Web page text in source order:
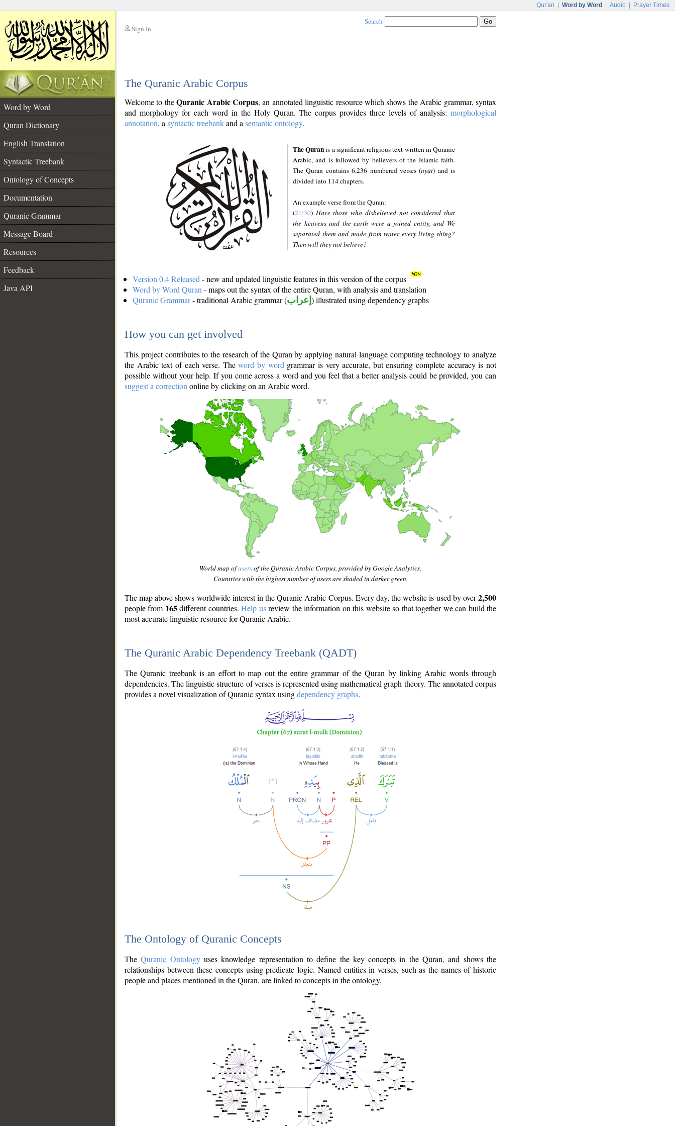
Qur'an Word by Word Audio Prayer Times
Sign In
Search
The Quranic Arabic Corpus
Word by Word
Quran Dictionary
English Translation
Syntactic Treebank
Ontology of Concepts
Documentation
Quranic Grammar
Message Board
Resources
Feedback
Java API
Welcome to theQuranic Arabic Corpus, an annotated linguistic resource which shows the Arabic grammar, syntax
and morphology for each word in the Holy Quran. The corpus provides three levels of analysis: morphological
annotation, a syntactic treebankand a semantic ontology.
The Quranis a significant religious text written in Quranic
Arabic, and is followed by believers of the Islamic faith.
The Quran contains 6,236 numbered verses (ayāt) and is
divided into 114 chapters.
An example verse from the Quran:
(21:30) Have those who disbelieved not considered that
the heavens and the earth were a joined entity, and We
separated them and made from water every living thing?
Then will they not believe?
Version 0.4 Released - new and updated linguistic features in this version of the corpus
Word by Word Quran - maps out the syntax of the entire Quran, with analysis and translation
Quranic Grammar- traditional Arabic grammar (إعراب ) illustrated using dependency graphs
How you can get involved
This project contributes to the research of the Quran by applying natural language computing technology to analyze
the Arabic text of each verse. Theword by word grammar is very accurate, but ensuring complete accuracy is not
possible without your help. If you come across a word and you feel that a better analysis could be provided, you can
suggest a correction online by clicking on an Arabic word.
World map ofusersof the Quranic Arabic Corpus, provided by Google Analytics.
Countries with the highest number of users are shaded in darker green.
The map above shows worldwide interest in the Quranic Arabic Corpus. Every day, the website is used by over2,500
people from 165different countries.Help usreview the information on this website so that together we can build the
most accurate linguistic resource for Quranic Arabic.
The Quranic Arabic Dependency Treebank (QADT)
The Quranic treebank is an effort to map out the entire grammar of the Quran by linking Arabic words through
dependencies. The linguistic structure of verses is represented using mathematical graph theory. The annotated corpus
provides a novel visualization of Quranic syntax usingdependency graphs.
The Ontology of Quranic Concepts
TheQuranic Ontologyuses knowledge representation to define the key concepts in the Quran, and shows the
relationships between these concepts using predicate logic. Named entities in verses, such as the names of historic
people and places mentioned in the Quran, are linked to concepts in the ontology.